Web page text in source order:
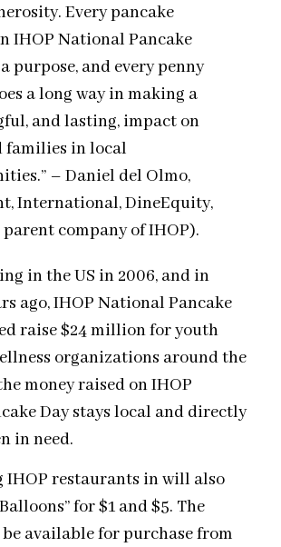
Every pancake
IHOP National Pancake
purpose, and every penny
a long way in making a
and lasting, impact on
families in local
– Daniel del Olmo,
International, DineEquity,
company of IHOP).
in the US in 2006, and in
ago, IHOP National Pancake
raise $24 million for youth
organizations around the
money raised on IHOP
Day stays local and directly
in need.
restaurants in will also
for $1 and $5. The
available for purchase from